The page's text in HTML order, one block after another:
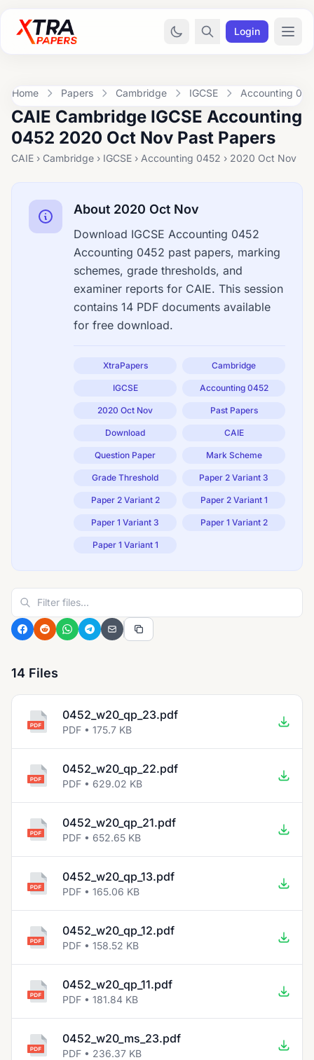
Login
Home Papers Cambridge IGCSE Accounting
CAIE Cambridge IGCSE Accounting
0452 2020 Oct Nov Past Papers
CAIE › Cambridge › IGCSE › Accounting 0452 › 2020 Oct Nov
About 2020 Oct Nov
Download IGCSE Accounting 0452
Accounting 0452 past papers, marking
schemes, grade thresholds, and
examiner reports for CAIE. This session
contains 14 PDF documents available
for free download.
XtraPapers Cambridge
IGCSE Accounting 0452
2020 Oct Nov Past Papers
Download CAIE
Question Paper Mark Scheme
Grade Threshold Paper 2 Variant 3
Paper 2 Variant 2 Paper 2 Variant 1
Paper 1 Variant 3 Paper 1 Variant 2
Paper 1 Variant 1
14 Files
0452_w20_qp_23.pdf
PDF • 175.7 KB
0452_w20_qp_22.pdf
PDF • 629.02 KB
0452_w20_qp_21.pdf
PDF • 652.65 KB
0452_w20_qp_13.pdf
PDF • 165.06 KB
0452_w20_qp_12.pdf
PDF • 158.52 KB
0452_w20_qp_11.pdf
PDF • 181.84 KB
0452_w20_ms_23.pdf
PDF • 236.37 KB